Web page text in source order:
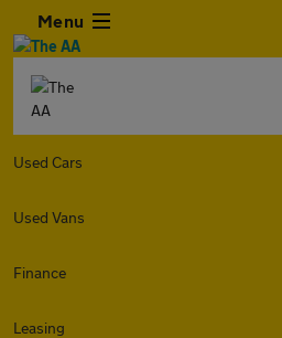
Menu
Used Cars
Used Vans
Finance
Leasing